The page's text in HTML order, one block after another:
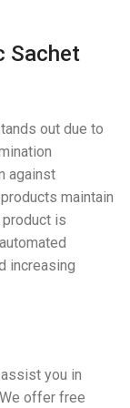
Sachet
out due to
against
maintain
is
increasing
assist you in
offer free